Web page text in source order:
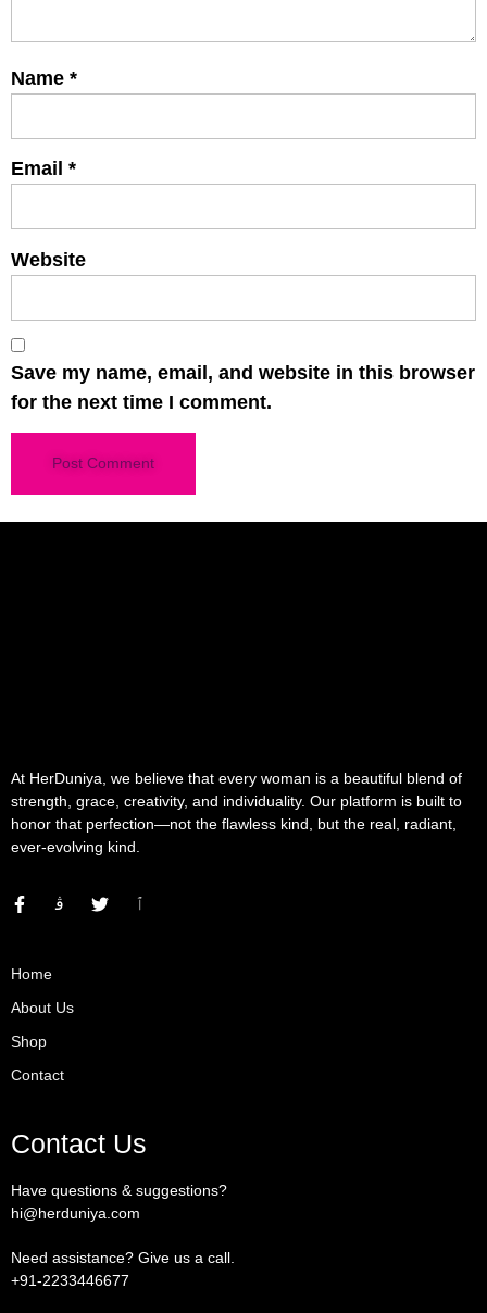
Name *
Email *
Website
Save my name, email, and website in this browser
for the next time I comment.
At HerDuniya, we believe that every woman is a beautiful blend of
strength, grace, creativity, and individuality. Our platform is built to
honor that perfection—not the flawless kind, but the real, radiant,
ever-evolving kind.
Home
About Us
Shop
Contact
Contact Us
Have questions & suggestions?
hi@herduniya.com
Need assistance? Give us a call.
+91-2233446677